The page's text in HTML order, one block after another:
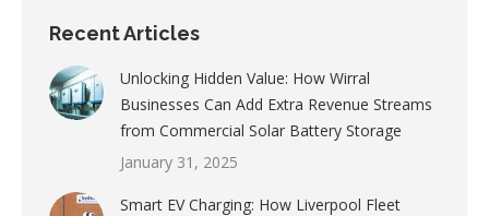
Recent Articles
Unlocking Hidden Value: How Wirral
Businesses Can Add Extra Revenue Streams
from Commercial Solar Battery Storage
January 31, 2025
Smart EV Charging: How Liverpool Fleet